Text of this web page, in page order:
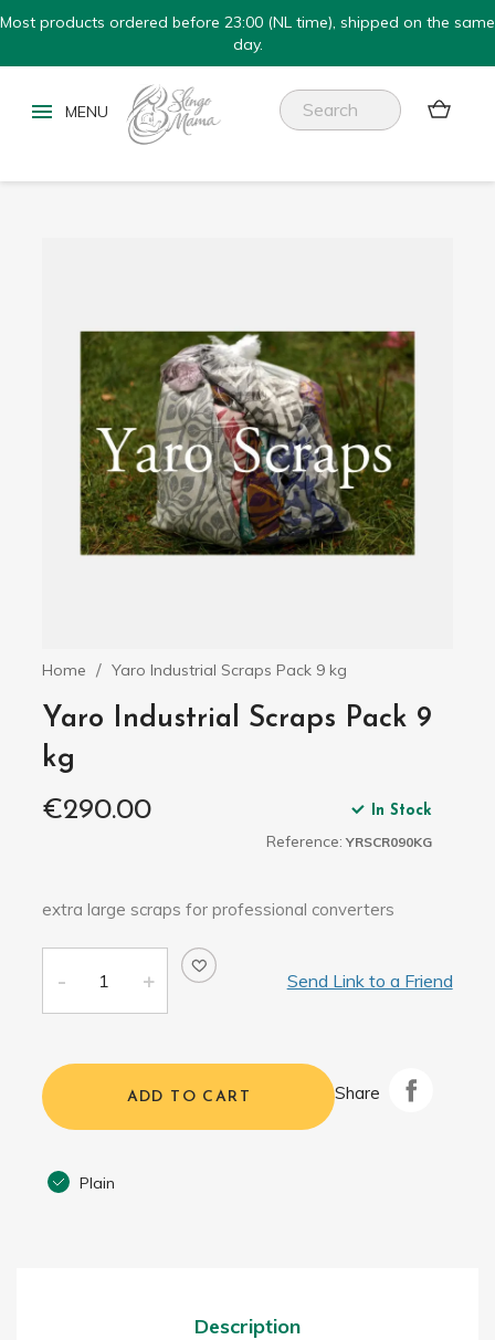
Most products ordered before 23:00 (NL time), shipped on the same
day.

Home Yaro Industrial Scraps Pack 9 kg
Yaro Industrial Scraps Pack 9
kg
€290.00
In Stock
Reference: YRSCR090KG
extra large scraps for professional converters
Send Link to a Friend
ADD TO CART Share
Plain
Description